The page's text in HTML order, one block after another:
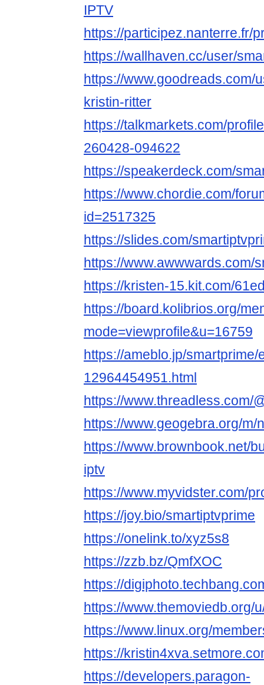
IPTV
https://participez.nanterre.fr/
https://wallhaven.cc/user/
https://www.goodreads.com/
kristin-ritter
https://talkmarkets.com/
260428-094622
https://speakerdeck.com/
https://www.chordie.com/
id=2517325
https://slides.com/
https://www.awwwards.com/
https://kristen-15.kit.com/
https://board.kolibrios.org/
mode=viewprofile&u=16759
https://ameblo.jp/smartprime/
12964454951.html
https://www.threadless.com/
https://www.geogebra.org/m/
https://www.brownbook.net/
iptv
https://www.myvidster.com/
https://joy.bio/smartiptvprime
https://onelink.to/xyz5s8
https://zzb.bz/QmfXOC
https://
https://www.themoviedb.org/
https://www.linux.org/
https://
https://developers.paragon-